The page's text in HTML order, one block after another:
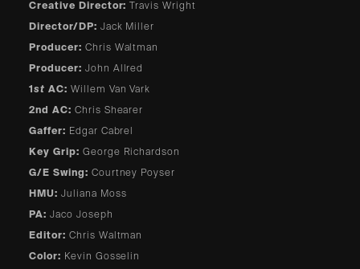
Creative Director: Travis Wright
Director/DP: Jack Miller
Producer: Chris Waltman
Producer: John Allred
1 st AC: Willem Van Vark
2nd AC: Chris Shearer
Gaffer: Edgar Cabrel
Key Grip: George Richardson
G/E Swing: Courtney Poyser
HMU: Juliana Moss
PA: Jaco Joseph
Editor: Chris Waltman
Color: Kevin Gosselin